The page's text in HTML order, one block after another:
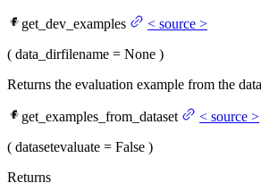
get_dev_examples < source >
( data_dirfilename = None )
Returns the evaluation example from the
get_examples_from_dataset < source >
( datasetevaluate = False )
Returns